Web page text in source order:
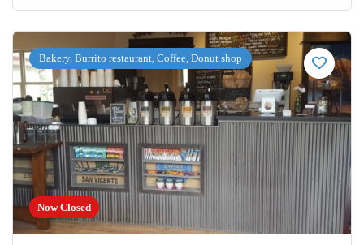
Now Closed
Bakery, Burrito restaurant, Coffee, Donut shop